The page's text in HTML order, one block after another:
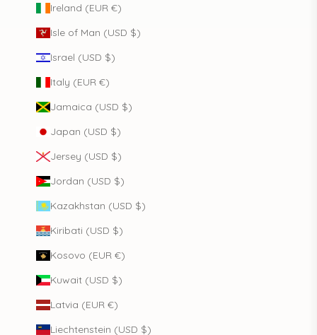
Ireland (EUR €)
Isle of Man (USD $)
Israel (USD $)
Italy (EUR €)
Jamaica (USD $)
Japan (USD $)
Jersey (USD $)
Jordan (USD $)
Kazakhstan (USD $)
Kiribati (USD $)
Kosovo (EUR €)
Kuwait (USD $)
Latvia (EUR €)
Liechtenstein (USD $)